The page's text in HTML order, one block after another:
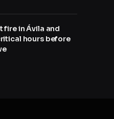
fire in Ávila and
hours before